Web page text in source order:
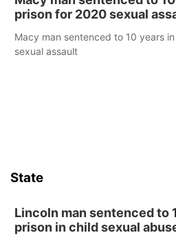
prison for 2020 sexual
Macy man sentenced to 10 years
sexual assault
State
Lincoln man sentenced to
prison in child sexual